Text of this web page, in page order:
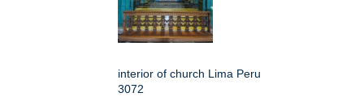
interior of church Lima Peru
3072